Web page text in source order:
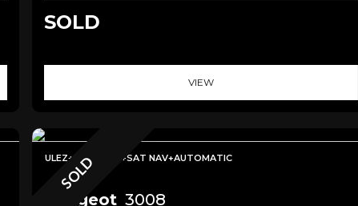
SOLD
VIEW
SOLD
ULEZ+PANROOF+SAT NAV+AUTOMATIC
Peugeot 3008